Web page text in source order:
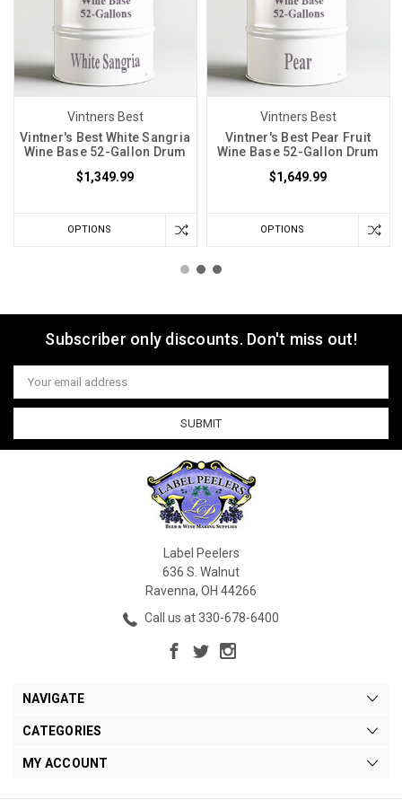
Vintners Best
Vintner's Best White Sangria
Wine Base 52-Gallon Drum
$1,349.99
OPTIONS
Vintners Best
Vintner's Best Pear Fruit
Wine Base 52-Gallon Drum
$1,649.99
OPTIONS
Subscriber only discounts. Don't miss out!
Email
Address
Label Peelers
636 S. Walnut
Ravenna, OH 44266
Call us at 330-678-6400
NAVIGATE
CATEGORIES
MY ACCOUNT